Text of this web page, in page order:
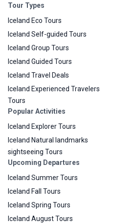
Tour Types
Iceland Eco Tours
Iceland Self-guided Tours
Iceland Group Tours
Iceland Guided Tours
Iceland Travel Deals
Iceland Experienced Travelers
Tours
Popular Activities
Iceland Explorer Tours
Iceland Natural landmarks
sightseeing Tours
Upcoming Departures
Iceland Summer Tours
Iceland Fall Tours
Iceland Spring Tours
Iceland August Tours